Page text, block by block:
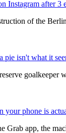
Instagram after 3
of the
pie isn't what it
goalkeeper
your phone is
Grab app, the